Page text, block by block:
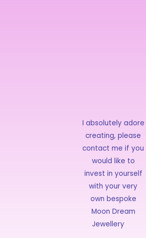
I absolutely adore
creating, please
contact me if you
would like to
invest in yourself
with your very
own bespoke
Moon Dream
Jewellery